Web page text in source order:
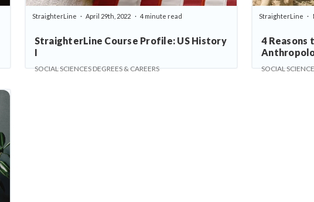
StraighterLine Course Profile: US History
I
StraighterLine April 29th, 2022 4 minute read
SOCIAL SCIENCES DEGREES & CAREERS
4 Reasons
StraighterLine
SOCIAL